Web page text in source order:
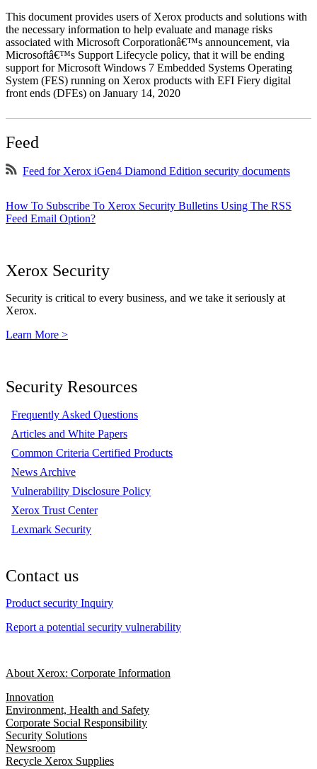
This document provides users of Xerox products and solutions with
the necessary information to help evaluate and manage risks
associated with Microsoft Corporationâ€™s announcement, via
Microsoftâ€™s Support Lifecycle policy, that it will be ending
support for Microsoft Windows 7 Embedded Systems Operating
System (FES) running on Xerox products with EFI Fiery digital
front ends (DFEs) on January 14, 2020
Feed
Feed for Xerox iGen4 Diamond Edition security documents
How To Subscribe To Xerox Security Bulletins Using The RSS
Feed Email Option?
Xerox Security
Security is critical to every business, and we take it seriously at
Xerox.
Learn More >
Security Resources
Frequently Asked Questions
Articles and White Papers
Common Criteria Certified Products
News Archive
Vulnerability Disclosure Policy
Xerox Trust Center
Lexmark Security
Contact us
Product security Inquiry
Report a potential security vulnerability
About Xerox: Corporate Information
Innovation
Environment, Health and Safety
Corporate Social Responsibility
Security Solutions
Newsroom
Recycle Xerox Supplies